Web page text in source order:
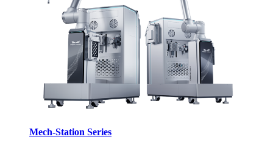
Mech-Station Series